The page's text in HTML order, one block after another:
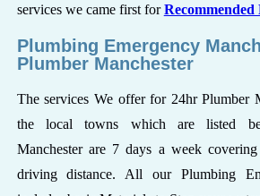
services we came first forRecommended
Plumbing Emergency
Plumber Manchester
The services We offer for 24hr Plumber
the local towns which are listed
Manchester are 7 days a week
driving distance. All our Plumbing